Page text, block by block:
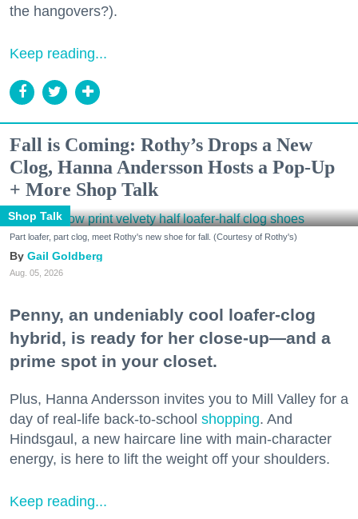
the hangovers?).
Keep reading...
Fall is Coming: Rothy’s Drops a New
Clog, Hanna Andersson Hosts a Pop-Up
+ More Shop Talk
Shop Talk
Part loafer, part clog, meet Rothy's new shoe for fall. (Courtesy of Rothy's)
Gail Goldberg
Aug. 05, 2026
Penny, an undeniably cool loafer-clog
hybrid, is ready for her close-up—and a
prime spot in your closet.
Plus, Hanna Andersson invites you to Mill Valley for a
day of real-life back-to-school shopping. And
Hindsgaul, a new haircare line with main-character
energy, is here to lift the weight off your shoulders.
Keep reading...